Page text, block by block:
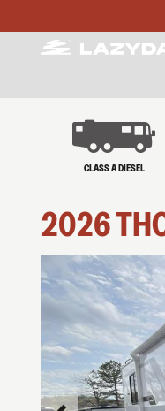
CLASS A DIESEL
2026